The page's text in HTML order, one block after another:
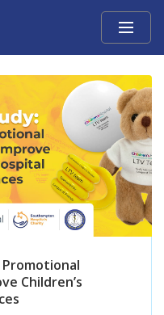
Promotional
Children’s